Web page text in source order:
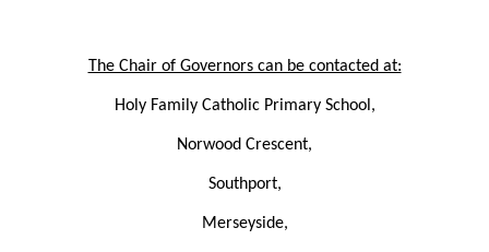
The Chair of Governors can be contacted at:
Holy Family Catholic Primary School,
Norwood Crescent,
Southport,
Merseyside,